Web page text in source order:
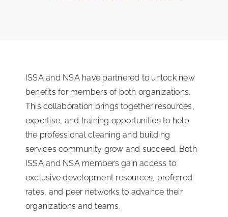
Media
ISSA Healthcare
Language & Regions
ISSA and NSA have partnered to unlock new
benefits for members of both organizations.
This collaboration brings together resources,
expertise, and training opportunities to help
the professional cleaning and building
services community grow and succeed. Both
ISSA and NSA members gain access to
exclusive development resources, preferred
rates, and peer networks to advance their
organizations and teams.